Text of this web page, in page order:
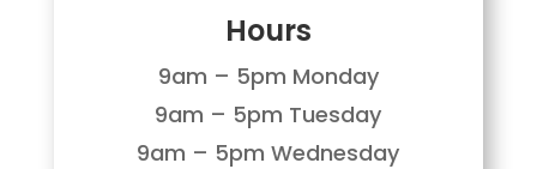
Hours
9am – 5pm Monday
9am – 5pm Tuesday
9am – 5pm Wednesday